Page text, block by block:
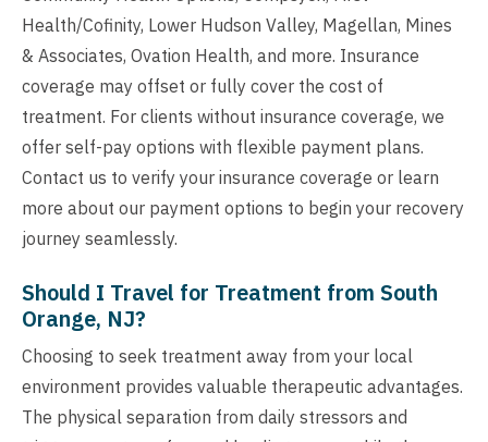
Health/Cofinity, Lower Hudson Valley, Magellan, Mines
& Associates, Ovation Health, and more. Insurance
coverage may offset or fully cover the cost of
treatment. For clients without insurance coverage, we
offer self-pay options with flexible payment plans.
Contact us to verify your insurance coverage or learn
more about our payment options to begin your recovery
journey seamlessly.
Should I Travel for Treatment from South
Orange, NJ?
Choosing to seek treatment away from your local
environment provides valuable therapeutic advantages.
The physical separation from daily stressors and